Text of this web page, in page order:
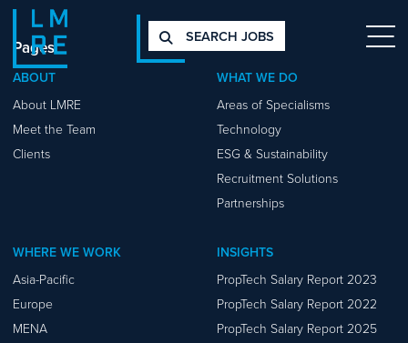
SEARCH JOBS
Pages
ABOUT
About LMRE
Meet the Team
Clients
WHAT WE DO
Areas of Specialisms
Technology
ESG & Sustainability
Recruitment Solutions
Partnerships
WHERE WE WORK
Asia-Pacific
Europe
MENA
INSIGHTS
PropTech Salary Report 2023
PropTech Salary Report 2022
PropTech Salary Report 2025